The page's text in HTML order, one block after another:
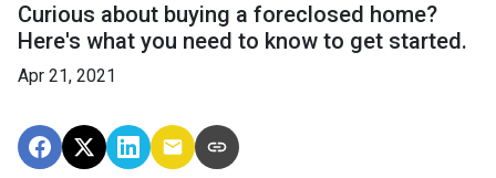
Curious about buying a foreclosed home?
Here's what you need to know to get started.
Apr 21, 2021